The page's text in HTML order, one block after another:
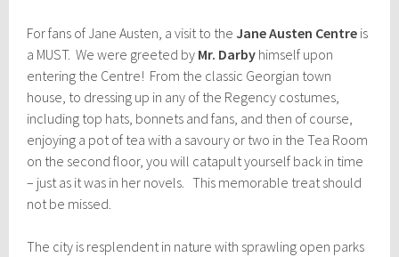
For fans of Jane Austen, a visit to theJane Austen Centre is
a MUST. We were greeted by Mr. Darby himself upon
entering the Centre! From the classic Georgian town
house, to dressing up in any of the Regency costumes,
including top hats, bonnets and fans, and then of course,
enjoying a pot of tea with a savoury or two in the Tea Room
on the second floor, you will catapult yourself back in time
– just as it was in her novels. This memorable treat should
not be missed.
The city is resplendent in nature with sprawling open parks